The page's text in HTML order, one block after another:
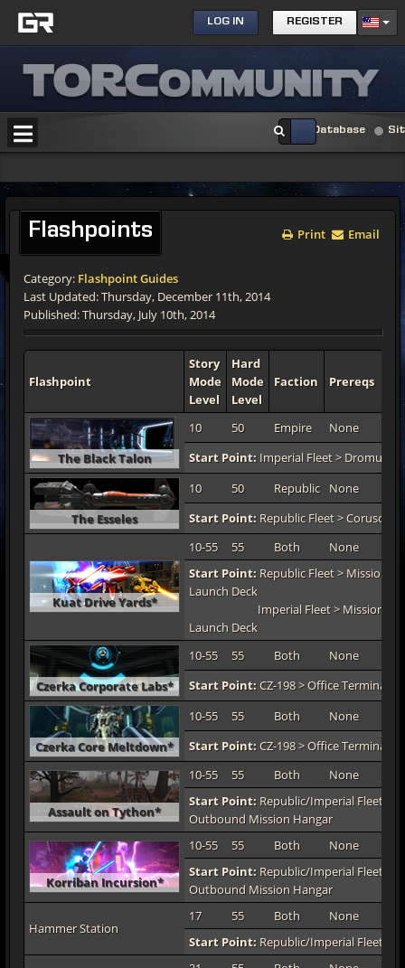
LOG IN REGISTER
Database
Flashpoints Print Email
Category: Flashpoint Guides
Last Updated: Thursday, December 11th, 2014
Published: Thursday, July 10th, 2014
Flashpoint
Story
Mode
Level
Hard
Mode
Level
Faction Prereqs
The Black Talon
10 50 Empire None
Start Point: Imperial Fleet > Dromund
The Esseles
10 50 Republic None
Start Point: Republic Fleet >
Kuat Drive Yards*
10-55 55 Both None
Start Point: Republic Fleet > Mission
Launch Deck
Imperial Fleet > Mission
Launch Deck
Czerka Corporate Labs*
10-55 55 Both None
Start Point:CZ-198 > Office Terminal 1-
Czerka Core Meltdown*
10-55 55 Both None
Start Point:CZ-198 > Office Terminal
Assault on Tython*
10-55 55 Both None
Start Point: Republic/Imperial Fleet >
Outbound Mission Hangar
Korriban Incursion*
10-55 55 Both None
Start Point: Republic/Imperial Fleet >
Outbound Mission Hangar
Hammer Station
17 55 Both None
Start Point: Republic/Imperial Fleet >